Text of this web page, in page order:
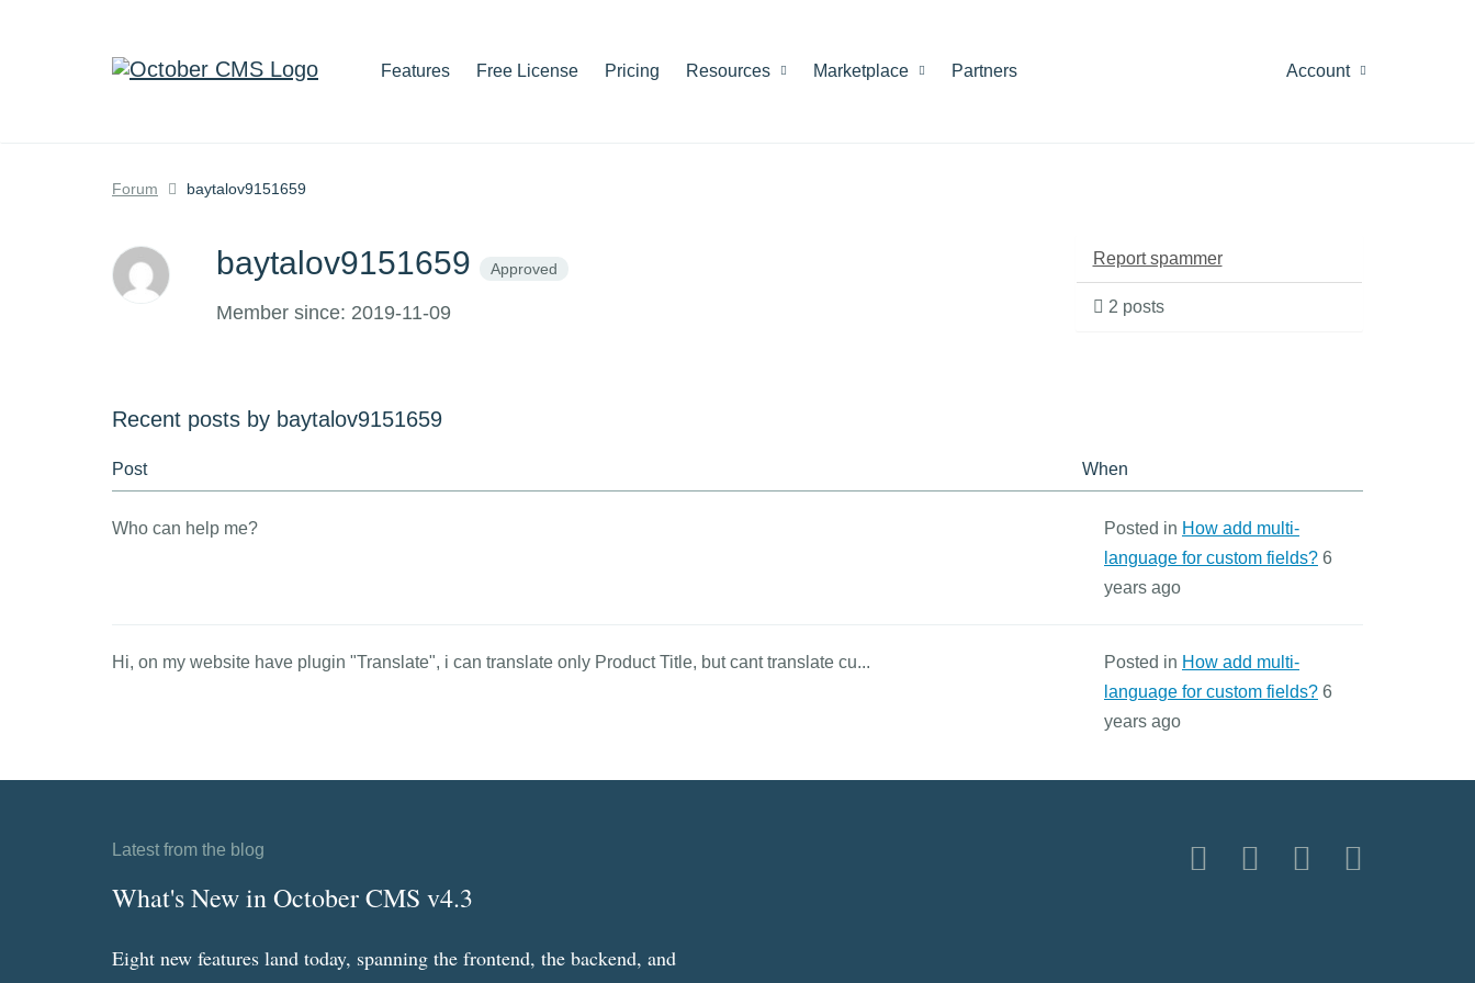
Features Free License Pricing Resources Marketplace Partners Account
Forum baytalov9151659
Report spammer
2 posts
baytalov9151659 Approved
Member since: 2019-11-09
Recent posts by baytalov9151659
Post When
Who can help me? Posted in How add multi-
language for custom fields? 6
years ago
Hi, on my website have plugin "Translate", i can translate only Product Title, but cant translate cu... Posted in How add multi-
language for custom fields? 6
years ago
Latest from the blog
What's New in October CMS v4.3
Eight new features land today, spanning the frontend, the backend, and